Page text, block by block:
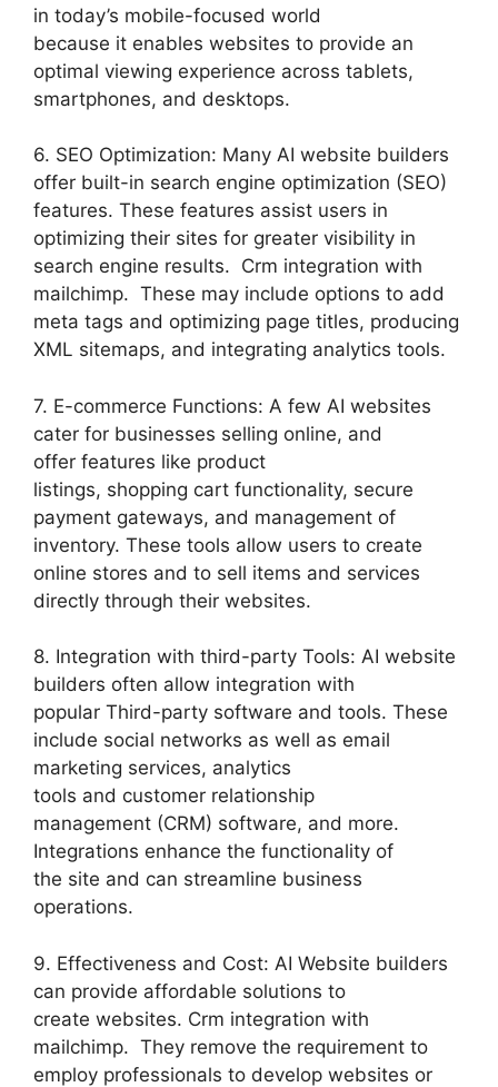
in today’s mobile-focused world
because it enables websites to provide an
optimal viewing experience across tablets,
smartphones, and desktops.
6. SEO Optimization: Many AI website builders
offer built-in search engine optimization (SEO)
features. These features assist users in
optimizing their sites for greater visibility in
search engine results. Crm integration with
mailchimp. These may include options to add
meta tags and optimizing page titles, producing
XML sitemaps, and integrating analytics tools.
7. E-commerce Functions: A few AI websites
cater for businesses selling online, and
offer features like product
listings, shopping cart functionality, secure
payment gateways, and management of
inventory. These tools allow users to create
online stores and to sell items and services
directly through their websites.
8. Integration with third-party Tools: AI website
builders often allow integration with
popular Third-party software and tools. These
include social networks as well as email
marketing services, analytics
tools and customer relationship
management (CRM) software, and more.
Integrations enhance the functionality of
the site and can streamline business
operations.
9. Effectiveness and Cost: AI Website builders
can provide affordable solutions to
create websites. Crm integration with
mailchimp. They remove the requirement to
employ professionals to develop websites or